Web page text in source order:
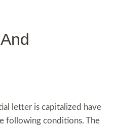
letter is capitalized have
following conditions. The